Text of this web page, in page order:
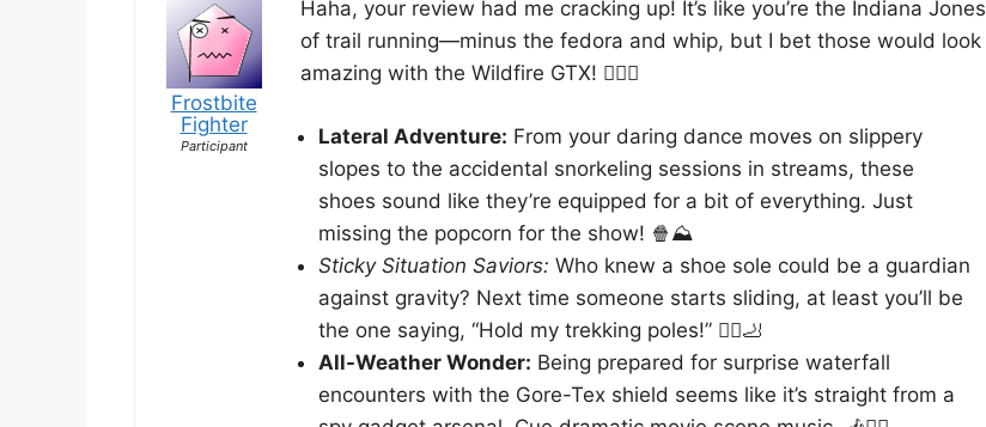
Frostbite
Fighter
Participant
Haha, your review had me cracking up! It’s like you’re the Indiana Jones
of trail running—minus the fedora and whip, but I bet those would look
amazing with the Wildfire GTX! 🕵️‍♂️🎒
Lateral Adventure: From your daring dance moves on slippery
slopes to the accidental snorkeling sessions in streams, these
shoes sound like they’re equipped for a bit of everything. Just
missing the popcorn for the show! 🍿⛰️
Sticky Situation Saviors: Who knew a shoe sole could be a guardian
against gravity? Next time someone starts sliding, at least you’ll be
the one saying, “Hold my trekking poles!” 🚶‍♂️🦶
All-Weather Wonder: Being prepared for surprise waterfall
encounters with the Gore-Tex shield seems like it’s straight from a